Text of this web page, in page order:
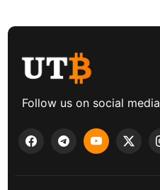
Follow us on social media